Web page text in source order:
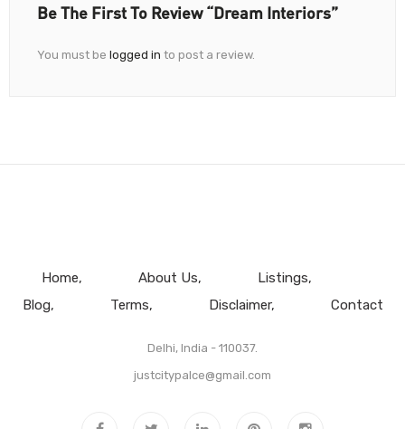
Be The First To Review “Dream Interiors”
You must be logged in to post a review.
Home About Us
Listings
Blog
Terms Disclaimer Contact
Delhi, India - 110037.
justcitypalce@gmail.com